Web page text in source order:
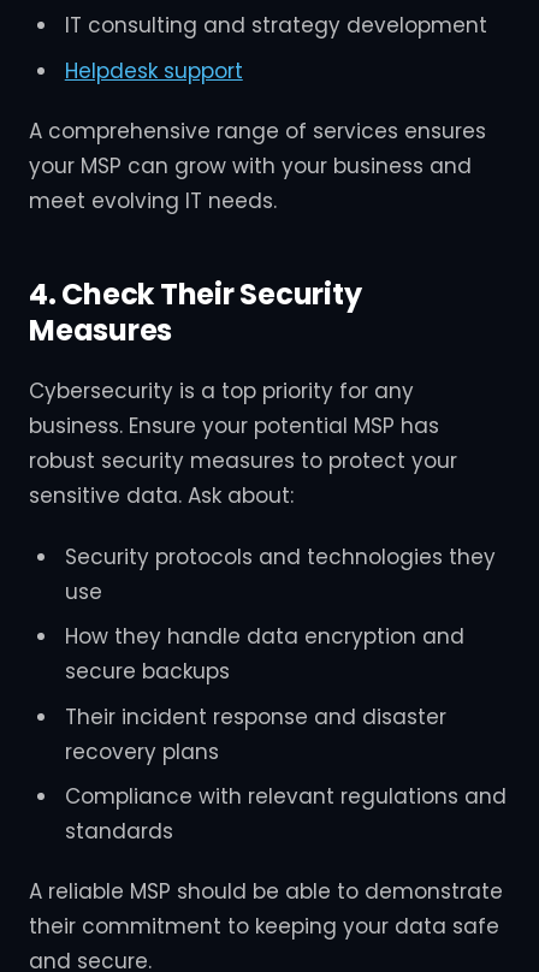
IT consulting and strategy development
Helpdesk support
A comprehensive range of services ensures
your MSP can grow with your business and
meet evolving IT needs.
4. Check Their Security
Measures
Cybersecurity is a top priority for any
business. Ensure your potential MSP has
robust security measures to protect your
sensitive data. Ask about:
Security protocols and technologies they
use
How they handle data encryption and
secure backups
Their incident response and disaster
recovery plans
Compliance with relevant regulations and
standards
A reliable MSP should be able to demonstrate
their commitment to keeping your data safe
and secure.